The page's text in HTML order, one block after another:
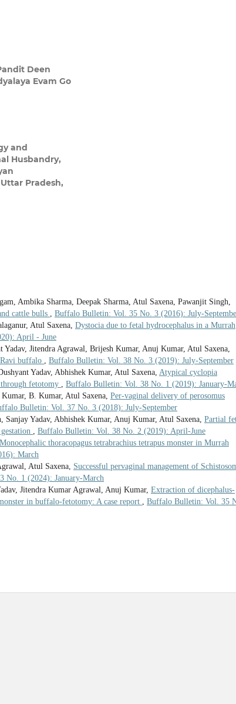
Deen
Evam Go
and
Husbandry,
Pradesh,
Ambika Sharma, Deepak Sharma, Atul Saxena, Pawanjit Singh,
cattle bulls
Buffalo Bulletin: Vol. 35 No. 3 (2016): July-
Atul Saxena, Dystocia due to fetal hydrocephalus in a Murrah
April - June
Jitendra Agrawal, Brijesh Kumar, Anuj Kumar, Atul Saxena,
buffalo
Buffalo Bulletin: Vol. 38 No. 3 (2019): July-September
Yadav, Abhishek Kumar, Atul Saxena, Atypical cyclopia
fetotomy
Buffalo Bulletin: Vol. 38 No. 1 (2019): January-
B. Kumar, Atul Saxena, Per-vaginal delivery of perosomus
Bulletin: Vol. 37 No. 3 (2018): July-September
Yadav, Abhishek Kumar, Anuj Kumar, Atul Saxena, Partial
Buffalo Bulletin: Vol. 38 No. 2 (2019): April-June
Monocephalic thoracopagus tetrabrachius tetrapus monster in Murrah
March
Atul Saxena, Successful pervaginal management of
No. 1 (2024): January-March
Jitendra Kumar Agrawal, Anuj Kumar, Extraction of dicephalus-
in buffalo-fetotomy: A case report
Buffalo Bulletin: Vol. 35